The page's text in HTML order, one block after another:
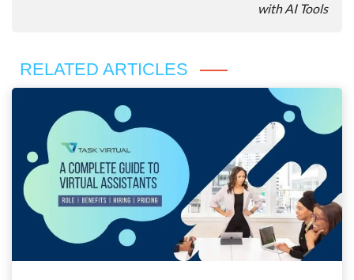
with AI Tools
RELATED ARTICLES